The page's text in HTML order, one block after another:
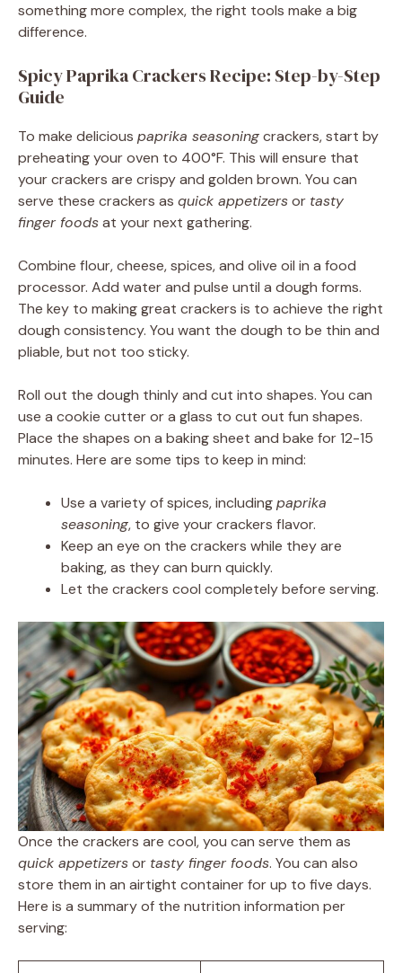
something more complex, the right tools make a big
difference.
Spicy Paprika Crackers Recipe: Step-by-Step
Guide
To make delicious paprika seasoningcrackers, start by
preheating your oven to 400°F. This will ensure that
your crackers are crispy and golden brown. You can
serve these crackers as quick appetizersor tasty
finger foodsat your next gathering.
Combine flour, cheese, spices, and olive oil in a food
processor. Add water and pulse until a dough forms.
The key to making great crackers is to achieve the right
dough consistency. You want the dough to be thin and
pliable, but not too sticky.
Roll out the dough thinly and cut into shapes. You can
use a cookie cutter or a glass to cut out fun shapes.
Place the shapes on a baking sheet and bake for 12-15
minutes. Here are some tips to keep in mind:
Use a variety of spices, includingpaprika
seasoning, to give your crackers flavor.
Keep an eye on the crackers while they are
baking, as they can burn quickly.
Let the crackers cool completely before serving.
Once the crackers are cool, you can serve them as
quick appetizersor tasty finger foods. You can also
store them in an airtight container for up to five days.
Here is a summary of the nutrition information per
serving: